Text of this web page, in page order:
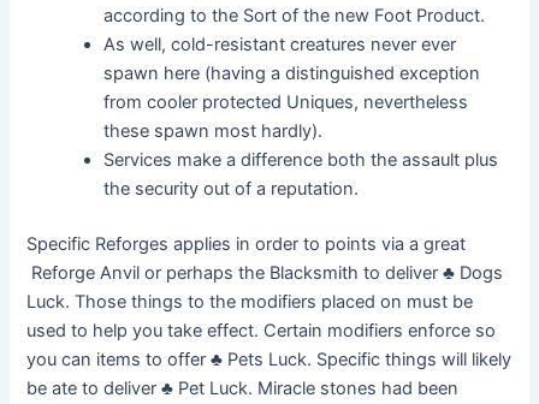
according to the Sort of the new Foot Product.
As well, cold-resistant creatures never ever
spawn here (having a distinguished exception
from cooler protected Uniques, nevertheless
these spawn most hardly).
Services make a difference both the assault plus
the security out of a reputation.
Specific Reforges applies in order to points via a great
Reforge Anvil or perhaps the Blacksmith to deliver ♣ Dogs
Luck. Those things to the modifiers placed on must be
used to help you take effect. Certain modifiers enforce so
you can items to offer ♣ Pets Luck. Specific things will likely
be ate to deliver ♣ Pet Luck. Miracle stones had been